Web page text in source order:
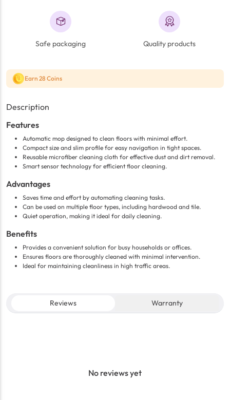
Safe packaging Quality products
Earn 28 Coins
Description
Features
Automatic mop designed to clean floors with minimal effort.
Compact size and slim profile for easy navigation in tight spaces.
Reusable microfiber cleaning cloth for effective dust and dirt removal.
Smart sensor technology for efficient floor cleaning.
Advantages
Saves time and effort by automating cleaning tasks.
Can be used on multiple floor types, including hardwood and tile.
Quiet operation, making it ideal for daily cleaning.
Benefits
Provides a convenient solution for busy households or offices.
Ensures floors are thoroughly cleaned with minimal intervention.
Ideal for maintaining cleanliness in high traffic areas.
Reviews Warranty
No reviews yet